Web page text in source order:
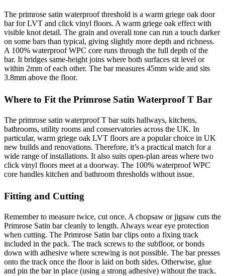
The primrose satin waterproof threshold is a warm griege oak door
bar for LVT and click vinyl floors. A warm griege oak effect with
visible knot detail. The grain and overall tone can run a touch darker
on some bars than typical, giving slightly more depth and richness.
A 100% waterproof WPC core runs through the full depth of the
bar. It bridges same-height joins where both surfaces sit level or
within 2mm of each other. The bar measures 45mm wide and sits
3.8mm above the floor.
Where to Fit the Primrose Satin Waterproof T Bar
The primrose satin waterproof T bar suits hallways, kitchens,
bathrooms, utility rooms and conservatories across the UK. In
particular, warm griege oak LVT floors are a popular choice in UK
new builds and renovations. Therefore, it’s a practical match for a
wide range of installations. It also suits open-plan areas where two
click vinyl floors meet at a doorway. The 100% waterproof WPC
core handles kitchen and bathroom thresholds without issue.
Fitting and Cutting
Remember to measure twice, cut once. A chopsaw or jigsaw cuts the
Primrose Satin bar cleanly to length. Always wear eye protection
when cutting. The Primrose Satin bar clips onto a fixing track
included in the pack. The track screws to the subfloor, or bonds
down with adhesive where screwing is not possible. The bar presses
onto the track once the floor is laid on both sides. Otherwise, glue
and pin the bar in place (using a strong adhesive) without the track.